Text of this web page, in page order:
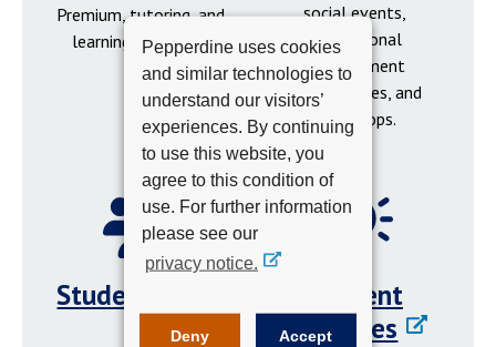
Pepperdine uses cookies
and similar technologies to
understand our visitors’
experiences. By continuing
to use this website, you
agree to this condition of
use. For further information
please see our
privacy notice.
Deny Accept
Premium, tutoring, and
learning resources.
social events,
professional
development
opportunities, and
workshops.
Student Clubs
Student
Resources